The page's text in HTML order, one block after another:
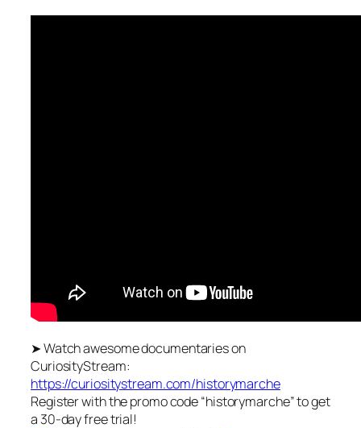
➤ Watch awesome documentaries on
CuriosityStream:
https://curiositystream.com/historymarche
Register with the promo code “historymarche” to get
a 30-day free trial!